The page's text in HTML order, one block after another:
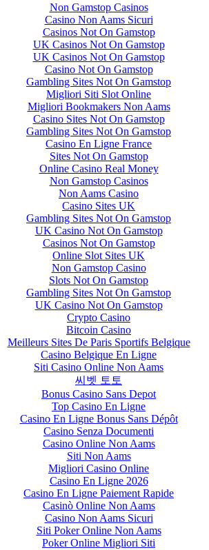
Non Gamstop Casinos
Casino Non Aams Sicuri
Casinos Not On Gamstop
UK Casinos Not On Gamstop
UK Casinos Not On Gamstop
Casino Not On Gamstop
Gambling Sites Not On Gamstop
Migliori Siti Slot Online
Migliori Bookmakers Non Aams
Casino Sites Not On Gamstop
Gambling Sites Not On Gamstop
Casino En Ligne France
Sites Not On Gamstop
Online Casino Real Money
Non Gamstop Casinos
Non Aams Casino
Casino Sites UK
Gambling Sites Not On Gamstop
UK Casino Not On Gamstop
Casinos Not On Gamstop
Online Slot Sites UK
Non Gamstop Casino
Slots Not On Gamstop
Gambling Sites Not On Gamstop
UK Casino Not On Gamstop
Crypto Casino
Bitcoin Casino
Meilleurs Sites De Paris Sportifs Belgique
Casino Belgique En Ligne
Siti Casino Online Non Aams
씨벳 토토
Bonus Casino Sans Depot
Top Casino En Ligne
Casino En Ligne Bonus Sans Dépôt
Casino Senza Documenti
Casino Online Non Aams
Siti Non Aams
Migliori Casino Online
Casino En Ligne 2026
Casino En Ligne Paiement Rapide
Casinò Online Non Aams
Casino Non Aams Sicuri
Siti Poker Online Non Aams
Poker Online Migliori Siti